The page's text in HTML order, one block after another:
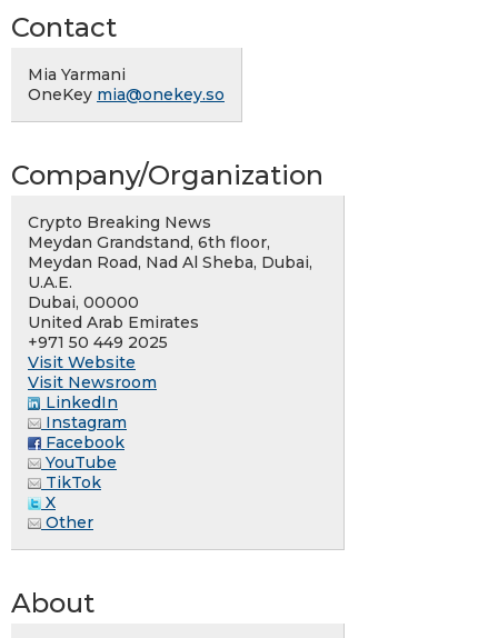
Contact
Mia Yarmani
OneKey mia@onekey.so
Company/Organization
Crypto Breaking News
Meydan Grandstand, 6th floor,
Meydan Road, Nad Al Sheba, Dubai,
U.A.E.
Dubai, 00000
United Arab Emirates
+971 50 449 2025
Visit Website
Visit Newsroom
LinkedIn
Instagram
Facebook
YouTube
TikTok
X
Other
About